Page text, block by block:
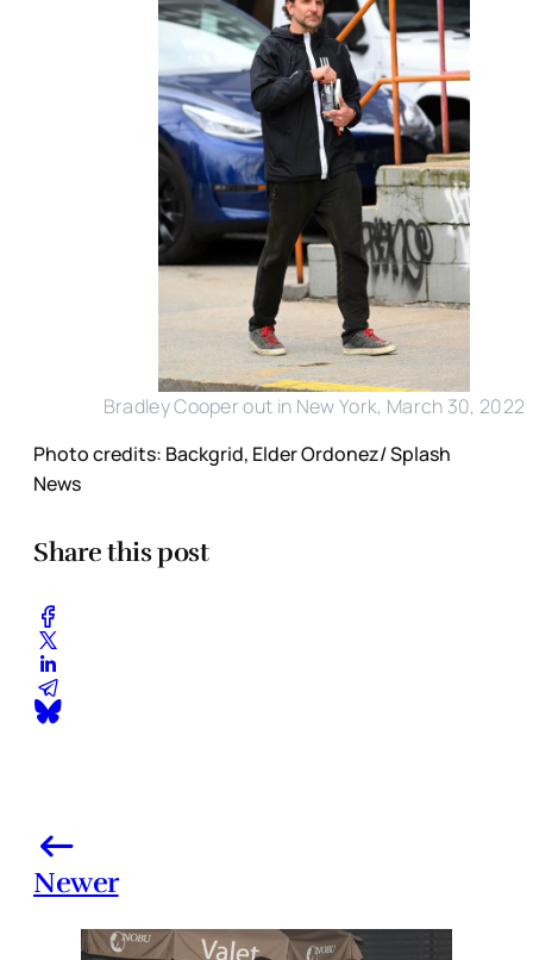
Bradley Cooper out in New York, March 30, 2022
Photo credits: Backgrid, Elder Ordonez/ Splash
News
Share this post
Newer